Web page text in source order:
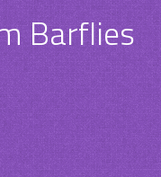
Barflies